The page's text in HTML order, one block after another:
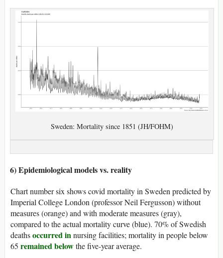
Sweden: Mortality since 1851 (JH/FOHM)
6) Epidemiological models vs. reality
Chart number six shows covid mortality in Sweden predicted by
Imperial College London (professor Neil Fergusson) without
measures (orange) and with moderate measures (gray),
compared to the actual mortality curve (blue). 70% of Swedish
deathsoccurred innursing facilities; mortality in people below
65 remained belowthe five-year average.